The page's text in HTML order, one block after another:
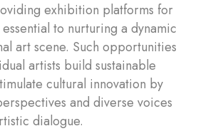
exhibition platforms for
to nurturing a dynamic
art scene. Such opportunities
artists build sustainable
cultural innovation by
and diverse voices
dialogue.